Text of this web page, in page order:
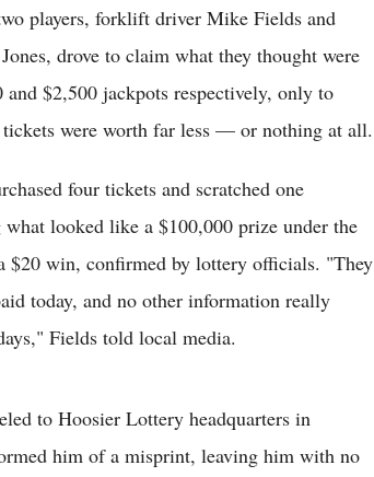
players, forklift driver Mike Fields and
drove to claim what they thought were
and $2,500 jackpots respectively, only to
were worth far less — or nothing at all.
four tickets and scratched one
what looked like a $100,000 prize under the
$20 win, confirmed by lottery officials. "They
today, and no other information really
Fields told local media.
to Hoosier Lottery headquarters in
him of a misprint, leaving him with no